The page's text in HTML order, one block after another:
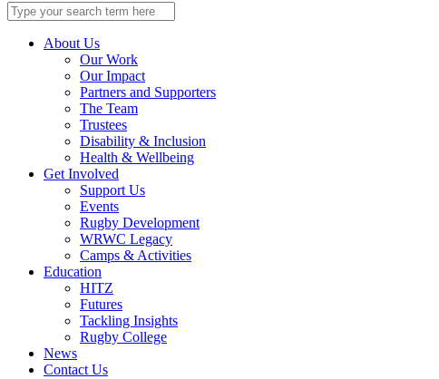
Search
for:
About Us
Our Work
Our Impact
Partners and Supporters
The Team
Trustees
Disability & Inclusion
Health & Wellbeing
Get Involved
Support Us
Events
Rugby Development
WRWC Legacy
Camps & Activities
Education
HITZ
Futures
Tackling Insights
Rugby College
News
Contact Us